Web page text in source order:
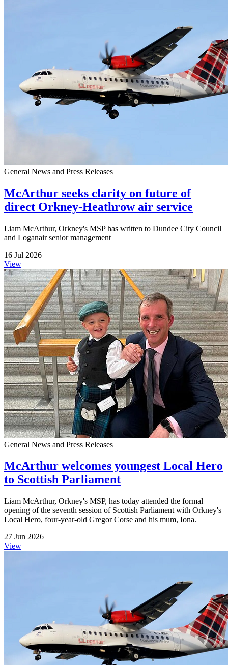
General News and Press Releases
McArthur seeks clarity on future of
direct Orkney-Heathrow air service
Liam McArthur, Orkney's MSP has written to Dundee City Council
and Loganair senior management
16 Jul 2026
View
General News and Press Releases
McArthur welcomes youngest Local Hero
to Scottish Parliament
Liam McArthur, Orkney's MSP, has today attended the formal
opening of the seventh session of Scottish Parliament with Orkney's
Local Hero, four-year-old Gregor Corse and his mum, Iona.
27 Jun 2026
View